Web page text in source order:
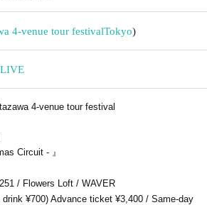
4-venue tour festivalTokyo)
4-venue tour festival
Circuit - 』
/ Flowers Loft / WAVER
¥700) Advance ticket ¥3,400 / Same-day